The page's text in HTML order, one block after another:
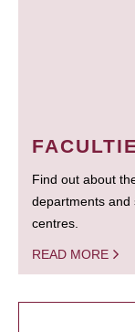
Find out about
departments and
centres.
READ MORE